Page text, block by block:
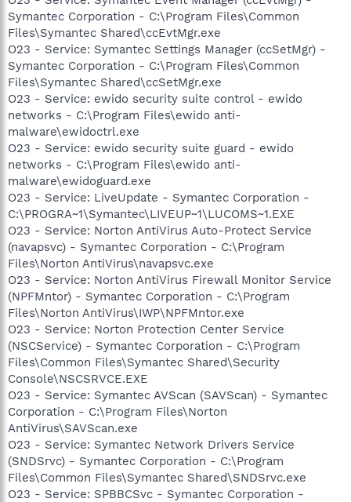
Symantec Corporation - C:\Program Files\Common
Files\Symantec Shared\ccEvtMgr.exe
O23 - Service: Symantec Settings Manager (ccSetMgr) -
Symantec Corporation - C:\Program Files\Common
Files\Symantec Shared\ccSetMgr.exe
O23 - Service: ewido security suite control - ewido
networks - C:\Program Files\ewido anti-
malware\ewidoctrl.exe
O23 - Service: ewido security suite guard - ewido
networks - C:\Program Files\ewido anti-
malware\ewidoguard.exe
O23 - Service: LiveUpdate - Symantec Corporation -
C:\PROGRA~1\Symantec\LIVEUP~1\LUCOMS~1.EXE
O23 - Service: Norton AntiVirus Auto-Protect Service
(navapsvc) - Symantec Corporation - C:\Program
Files\Norton AntiVirus\navapsvc.exe
O23 - Service: Norton AntiVirus Firewall Monitor Service
(NPFMntor) - Symantec Corporation - C:\Program
Files\Norton AntiVirus\IWP\NPFMntor.exe
O23 - Service: Norton Protection Center Service
(NSCService) - Symantec Corporation - C:\Program
Files\Common Files\Symantec Shared\Security
Console\NSCSRVCE.EXE
O23 - Service: Symantec AVScan (SAVScan) - Symantec
Corporation - C:\Program Files\Norton
AntiVirus\SAVScan.exe
O23 - Service: Symantec Network Drivers Service
(SNDSrvc) - Symantec Corporation - C:\Program
Files\Common Files\Symantec Shared\SNDSrvc.exe
O23 - Service: SPBBCSvc - Symantec Corporation -